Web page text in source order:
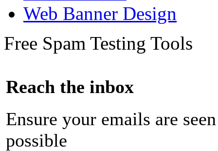
Web Banner Design
Free Spam Testing Tools
Reach the inbox
Ensure your emails are
possible